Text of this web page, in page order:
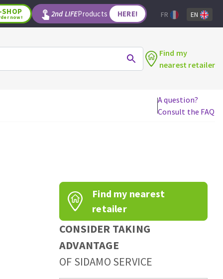
WOODWORKING TOOLS
Router bits
Knives
Band saw blades
SHOP
now! 2nd LIFEProducts HERE! FR EN
Find my
nearest retailer
A question?
Consult the FAQ
Find my nearest
retailer
CONSIDER TAKING
ADVANTAGE
OF SIDAMO SERVICE